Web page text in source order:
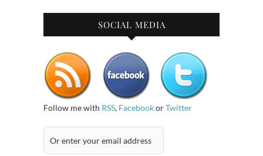
SOCIAL MEDIA
Follow me with RSS, FacebookorTwitter